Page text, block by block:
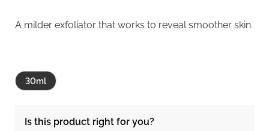
A milder exfoliator that works to reveal smoother skin.
30ml
Is this product right for you?